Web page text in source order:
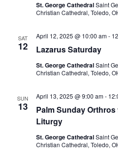
St. George CathedralSaint
Christian Cathedral, Toledo,
SAT
12 Lazarus Saturday
April 12, 2025 @ 10:00 am-
St. George CathedralSaint
Christian Cathedral, Toledo,
SUN
13
Palm Sunday
Liturgy
April 13, 2025 @ 9:00 am-
St. George CathedralSaint
Christian Cathedral, Toledo,